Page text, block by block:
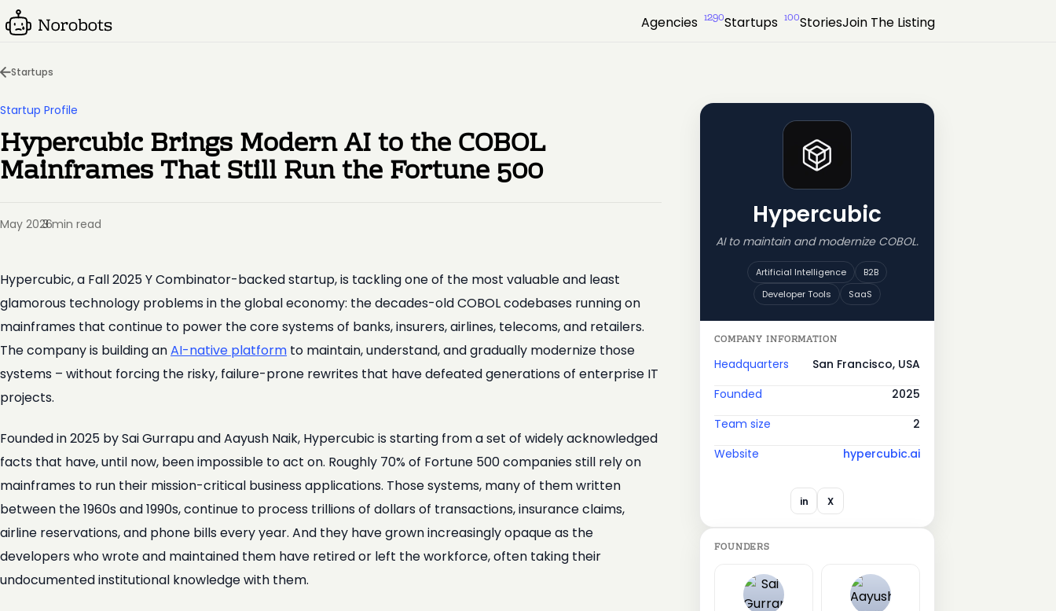
Agencies 1290Startups 100StoriesJoin The Listing
Startups
Startup Profile
Hypercubic Brings Modern AI to the COBOL
Mainframes That Still Run the Fortune 500
May 2026
·
3 min read
Hypercubic, a Fall 2025 Y Combinator-backed startup, is tackling one of the most valuable and least
glamorous technology problems in the global economy: the decades-old COBOL codebases running on
mainframes that continue to power the core systems of banks, insurers, airlines, telecoms, and retailers.
The company is building anAI-native platform to maintain, understand, and gradually modernize those
systems – without forcing the risky, failure-prone rewrites that have defeated generations of enterprise IT
projects.
Founded in 2025 by Sai Gurrapu and Aayush Naik, Hypercubic is starting from a set of widely acknowledged
facts that have, until now, been impossible to act on. Roughly 70% of Fortune 500 companies still rely on
mainframes to run their mission-critical business applications. Those systems, many of them written
between the 1960s and 1990s, continue to process trillions of dollars of transactions, insurance claims,
airline reservations, and phone bills every year. And they have grown increasingly opaque as the
developers who wrote and maintained them have retired or left the workforce, often taking their
undocumented institutional knowledge with them.
Hypercubic
AI to maintain and modernize COBOL.
Artificial Intelligence
B2B
Developer Tools
SaaS
COMPANY INFORMATION
Headquarters
San Francisco, USA
Founded
2025
Team size
2
Website
hypercubic.ai
in X
FOUNDERS